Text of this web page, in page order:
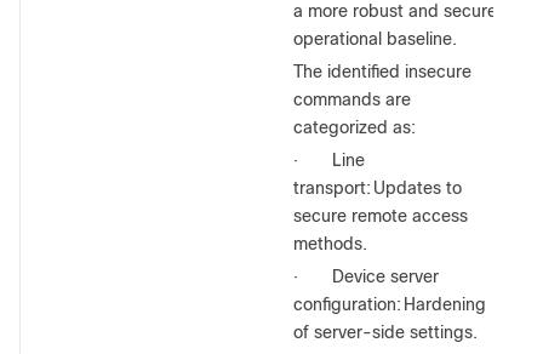
a more robust and secure
operational baseline.
The identified insecure
commands are
categorized as:
·
Line
transport: Updates to
secure remote access
methods.
·
Device server
configuration: Hardening
of server-side settings.